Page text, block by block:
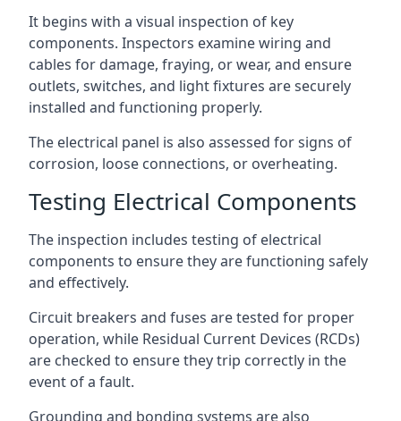
It begins with a visual inspection of key
components. Inspectors examine wiring and
cables for damage, fraying, or wear, and ensure
outlets, switches, and light fixtures are securely
installed and functioning properly.
The electrical panel is also assessed for signs of
corrosion, loose connections, or overheating.
Testing Electrical Components
The inspection includes testing of electrical
components to ensure they are functioning safely
and effectively.
Circuit breakers and fuses are tested for proper
operation, while Residual Current Devices (RCDs)
are checked to ensure they trip correctly in the
event of a fault.
Grounding and bonding systems are also